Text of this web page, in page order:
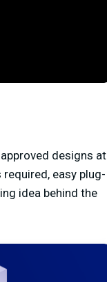
designs at
easy plug-
idea behind the